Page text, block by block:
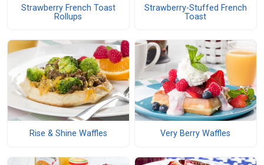
Strawberry French Toast
Rollups
Strawberry-Stuffed French
Toast
Rise & Shine Waffles Very Berry Waffles